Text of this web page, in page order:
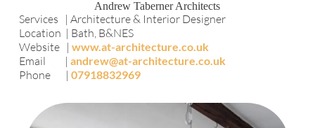
Andrew Taberner Architects
Services | Architecture & Interior Designer
Location | Bath, B&NES
Website | www.at-architecture.co.uk
Email | andrew@at-architecture.co.uk
Phone | 07918832969